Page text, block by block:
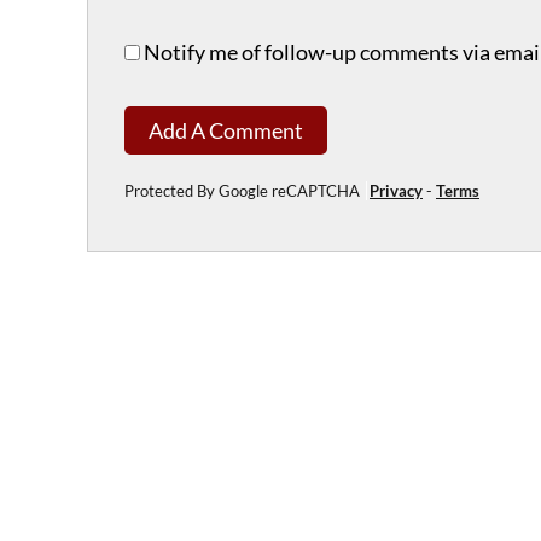
Notify me of follow-up comments via
Add A Comment
Protected By Google reCAPTCHA Privacy- Terms